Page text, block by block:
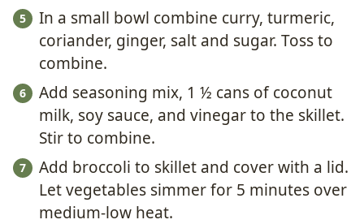
In a small bowl combine curry, turmeric,
coriander, ginger, salt and sugar. Toss to
combine.
Add seasoning mix, 1 ½ cans of coconut
milk, soy sauce, and vinegar to the skillet.
Stir to combine.
Add broccoli to skillet and cover with a lid.
Let vegetables simmer for 5 minutes over
medium-low heat.